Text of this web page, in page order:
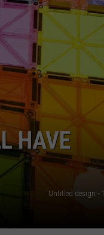
HAVE
Untitled design - 1